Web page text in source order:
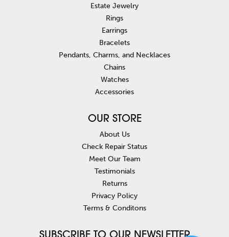
Estate Jewelry
Rings
Earrings
Bracelets
Pendants, Charms, and Necklaces
Chains
Watches
Accessories
OUR STORE
About Us
Check Repair Status
Meet Our Team
Testimonials
Returns
Privacy Policy
Terms & Conditons